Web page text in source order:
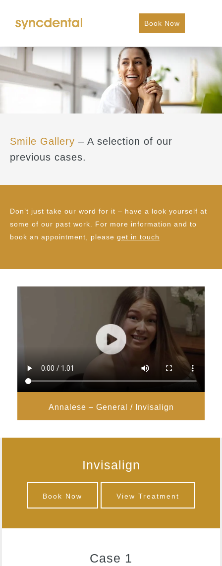
Book Now
Smile Gallery – A selection of our
previous cases.
Don’t just take our word for it – have a look yourself at
some of our past work. For more information and to
book an appointment, please get in touch
Annalese – General / Invisalign
Invisalign
Book Now View Treatment
Case 1